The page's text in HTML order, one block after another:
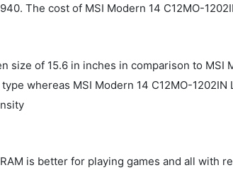
The cost of MSI Modern 14 C12MO-
size of 15.6 in inches in comparison to MSI
whereas MSI Modern 14 C12MO-
is better for playing games and all with